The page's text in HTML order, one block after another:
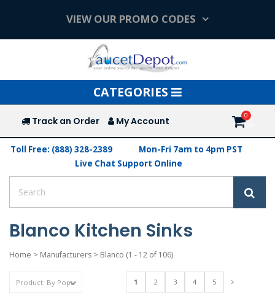
VIEW OUR PROMO CODES
Toggle
navigation
CATEGORIES
Track an Order My Account
Toll Free: (888) 328-2389
Mon-Fri 7am to 4pm PST
Live Chat Support Online
Blanco Kitchen Sinks
Home > Manufacturers > Blanco (1 - 12 of 106)
1 2 3 4 5